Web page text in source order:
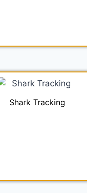
Shark Tracking